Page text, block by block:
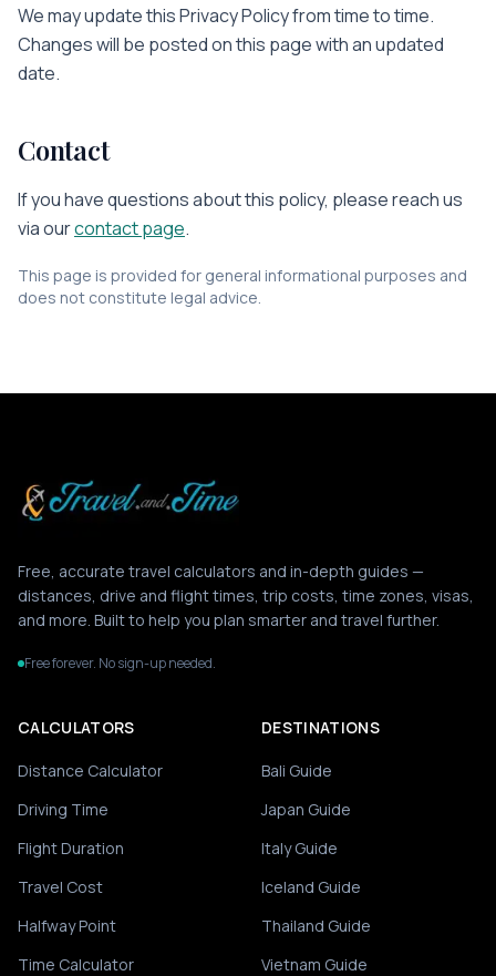
We may update this Privacy Policy from time to time.
Changes will be posted on this page with an updated
date.
Contact
If you have questions about this policy, please reach us
via ourcontact page.
This page is provided for general informational purposes and
does not constitute legal advice.
Free, accurate travel calculators and in-depth guides —
distances, drive and flight times, trip costs, time zones, visas,
and more. Built to help you plan smarter and travel further.
Free forever. No sign-up needed.
CALCULATORS
Distance Calculator
Driving Time
Flight Duration
Travel Cost
Halfway Point
Time Calculator
DESTINATIONS
Bali Guide
Japan Guide
Italy Guide
Iceland Guide
Thailand Guide
Vietnam Guide